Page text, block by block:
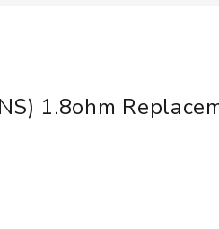
1.8ohm